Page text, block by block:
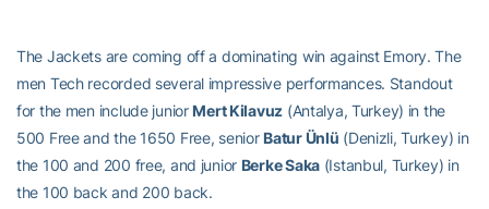
The Jackets are coming off a dominating win against Emory. The
men Tech recorded several impressive performances. Standout
for the men include junior Mert Kilavuz (Antalya, Turkey) in the
500 Free and the 1650 Free, senior Batur Ünlü (Denizli, Turkey) in
the 100 and 200 free, and junior Berke Saka(Istanbul, Turkey) in
the 100 back and 200 back.